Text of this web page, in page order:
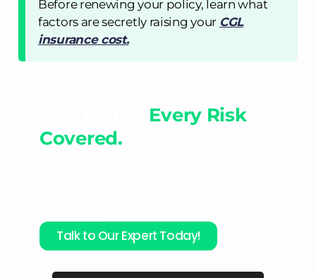
Before renewing your policy, learn what
factors are secretly raising your CGL
insurance cost.
Every Risk
Covered.
Talk to Our Expert Today!